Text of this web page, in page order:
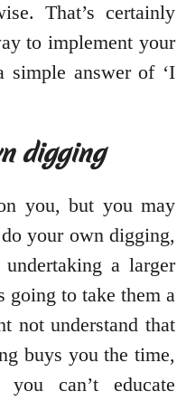
That’s certainly
to implement your
simple answer of ‘I
digging
you, but you may
your own digging,
a larger
to take them a
not understand that
buys you the time,
can’t educate